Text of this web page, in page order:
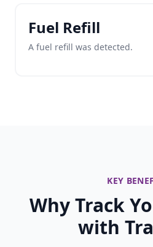
Fuel Refill
A fuel refill was detected.
KEY
Why Track
with